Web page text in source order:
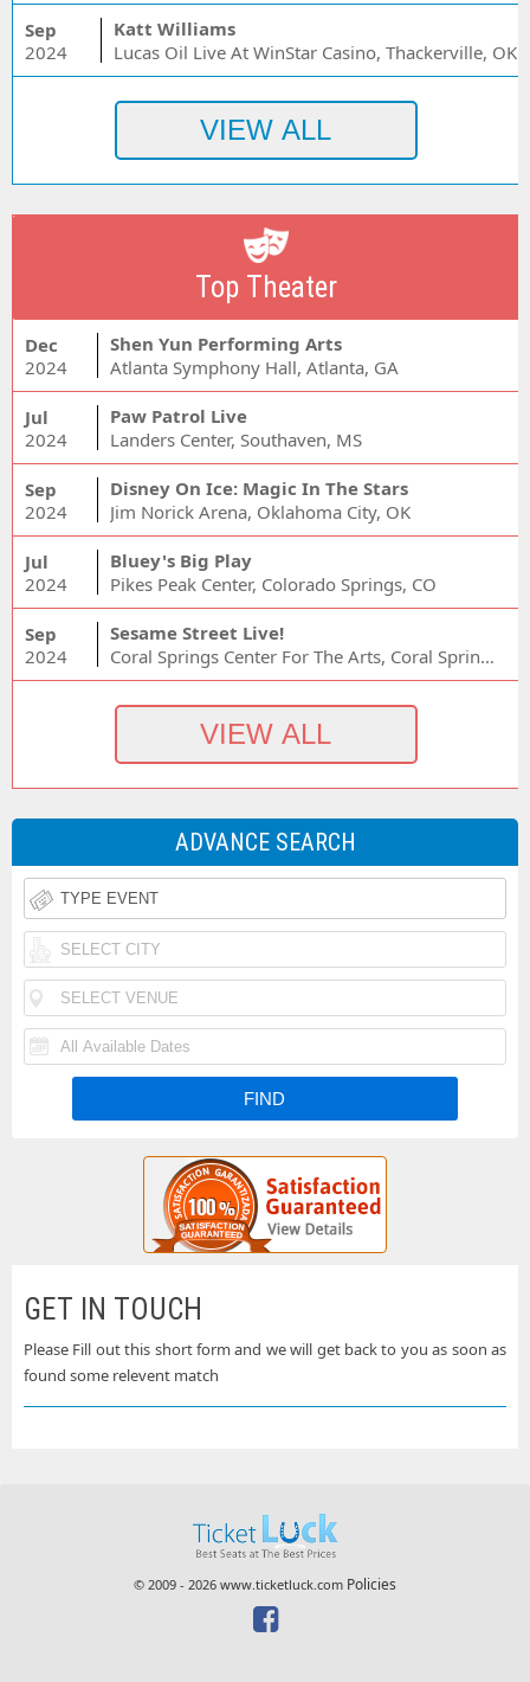
Sep
2024
Katt Williams
Lucas Oil Live At WinStar Casino, Thackerville, OK
Top Theater
Dec
2024
Shen Yun Performing Arts
Atlanta Symphony Hall, Atlanta, GA
Jul
2024
Paw Patrol Live
Landers Center, Southaven, MS
Sep
2024
Disney On Ice: Magic In The Stars
Jim Norick Arena, Oklahoma City, OK
Jul
2024
Bluey's Big Play
Pikes Peak Center, Colorado Springs, CO
Sep
2024
Sesame Street Live!
Coral Springs Center For The Arts, Coral Springs, FL
ADVANCE SEARCH
GET IN TOUCH
Please Fill out this short form and we will get back to you as soon as
found some relevent match
© 2009 - 2026 www.ticketluck.com Policies